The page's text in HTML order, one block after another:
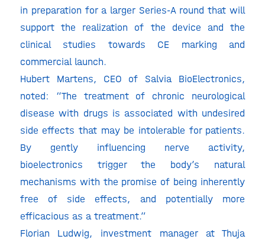
in preparation for a larger Series-A round that will
support the realization of the device and the
clinical studies towards CE marking and
commercial launch.
Hubert Martens, CEO of Salvia BioElectronics,
noted: “The treatment of chronic neurological
disease with drugs is associated with undesired
side effects that may be intolerable for patients.
By gently influencing nerve activity,
bioelectronics trigger the body’s natural
mechanisms with the promise of being inherently
free of side effects, and potentially more
efficacious as a treatment.”
Florian Ludwig, investment manager at Thuja